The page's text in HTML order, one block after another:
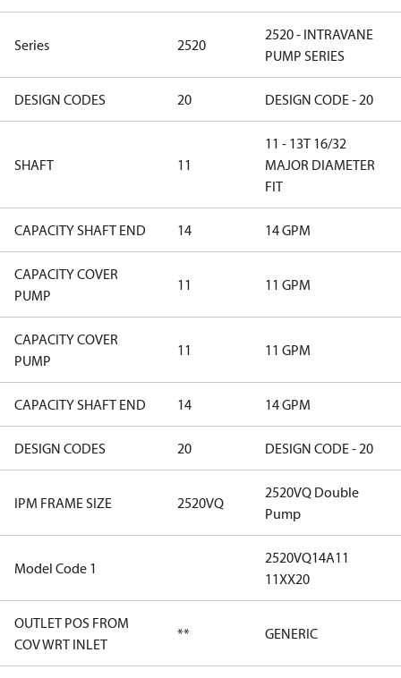
Series 2520
2520 - INTRAVANE
PUMP SERIES
DESIGN CODES 20 DESIGN CODE - 20
SHAFT 11
11 - 13T 16/32
MAJOR DIAMETER
FIT
CAPACITY SHAFT END 14 14 GPM
CAPACITY COVER
PUMP
11 11 GPM
CAPACITY COVER
PUMP
11 11 GPM
CAPACITY SHAFT END 14 14 GPM
DESIGN CODES 20 DESIGN CODE - 20
IPM FRAME SIZE 2520VQ
2520VQ Double
Pump
Model Code 1
2520VQ14A11
11XX20
OUTLET POS FROM
COV WRT INLET
** GENERIC